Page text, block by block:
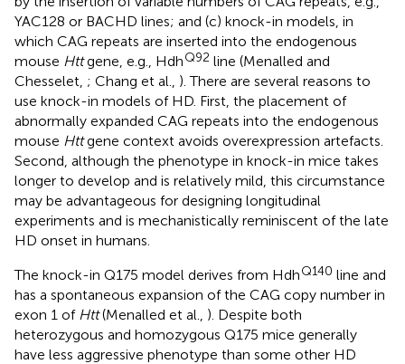
YAC128 or BACHD lines; and (c) knock-in models, in
which CAG repeats are inserted into the endogenous
mouse Httgene, e.g., HdhQ92 line (Menalled and
Chesselet, ; Chang et al., ). There are several reasons to
use knock-in models of HD. First, the placement of
abnormally expanded CAG repeats into the endogenous
mouse Httgene context avoids overexpression artefacts.
Second, although the phenotype in knock-in mice takes
longer to develop and is relatively mild, this circumstance
may be advantageous for designing longitudinal
experiments and is mechanistically reminiscent of the late
HD onset in humans.
The knock-in Q175 model derives from HdhQ140 line and
has a spontaneous expansion of the CAG copy number in
exon 1 of Htt(Menalled et al., ). Despite both
heterozygous and homozygous Q175 mice generally
have less aggressive phenotype than some other HD